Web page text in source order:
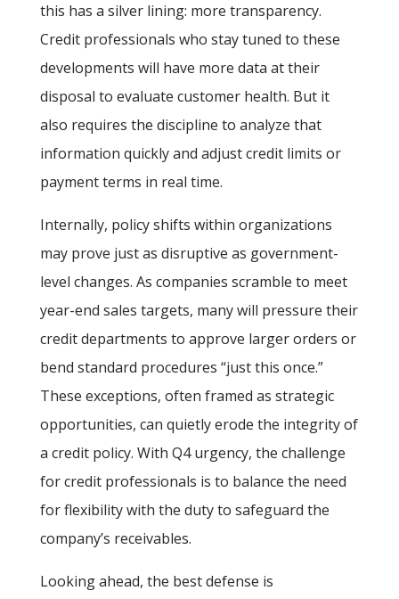
this has a silver lining: more transparency.
Credit professionals who stay tuned to these
developments will have more data at their
disposal to evaluate customer health. But it
also requires the discipline to analyze that
information quickly and adjust credit limits or
payment terms in real time.
Internally, policy shifts within organizations
may prove just as disruptive as government-
level changes. As companies scramble to meet
year-end sales targets, many will pressure their
credit departments to approve larger orders or
bend standard procedures “just this once.”
These exceptions, often framed as strategic
opportunities, can quietly erode the integrity of
a credit policy. With Q4 urgency, the challenge
for credit professionals is to balance the need
for flexibility with the duty to safeguard the
company’s receivables.
Looking ahead, the best defense is